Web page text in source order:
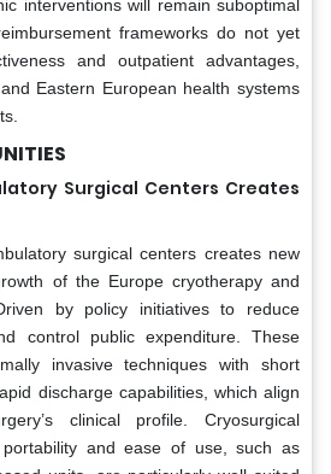
interventions will remain suboptimal
frameworks do not yet
and outpatient advantages,
Eastern European health systems
Surgical Centers Creates
surgical centers creates new
of the Europe cryotherapy and
by policy initiatives to reduce
control public expenditure. These
invasive techniques with short
discharge capabilities, which align
clinical profile. Cryosurgical
and ease of use, such as